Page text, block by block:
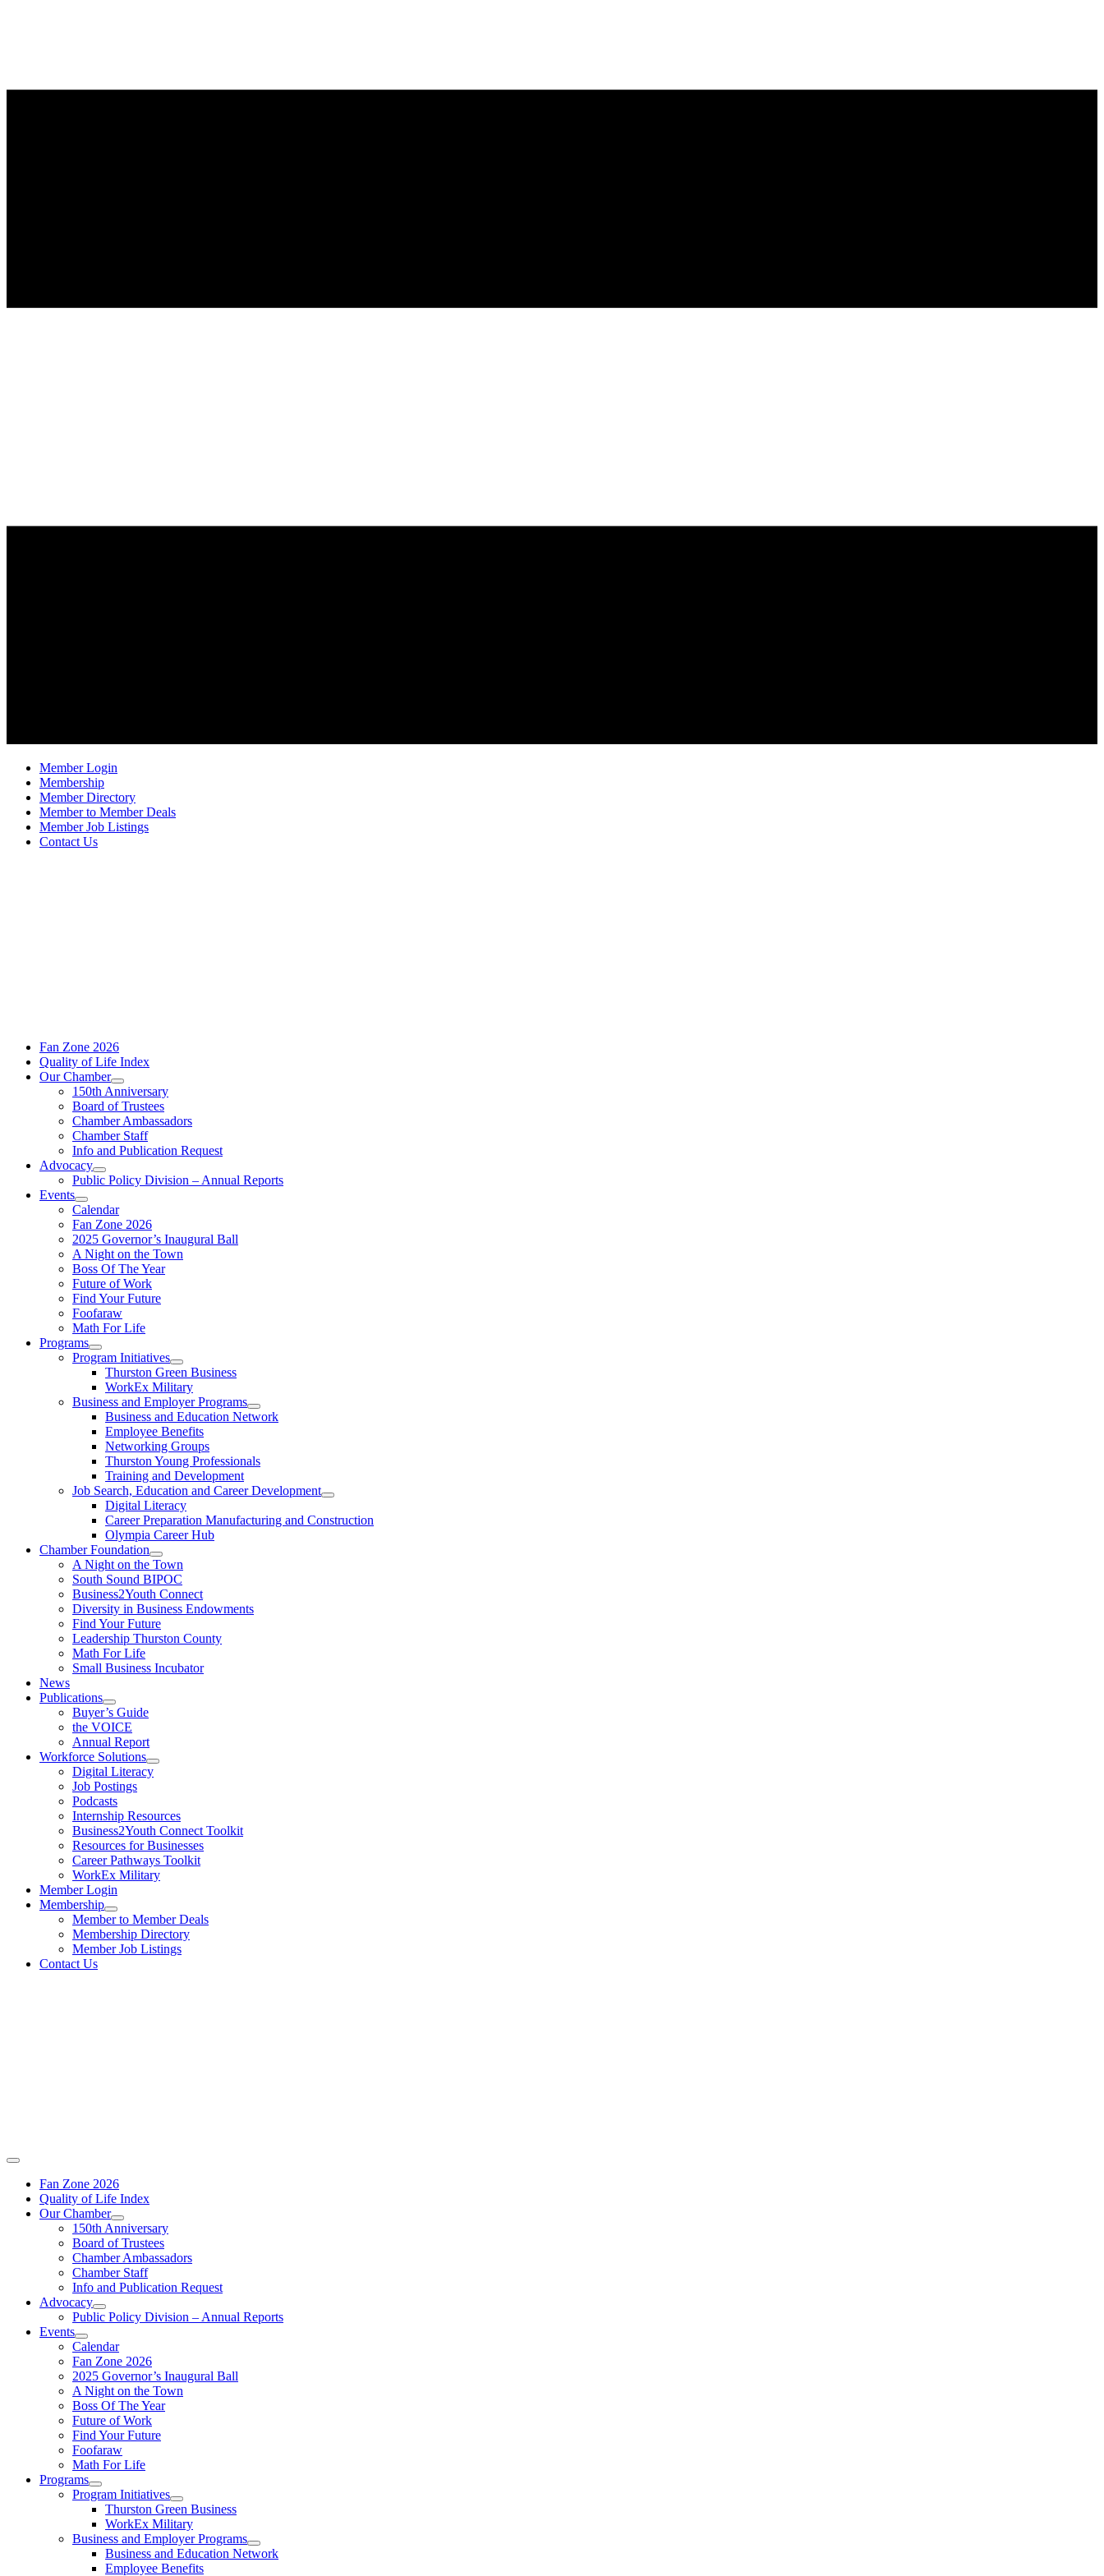
Member Login
Membership
Member Directory
Member to Member Deals
Member Job Listings
Contact Us
Fan Zone 2026
Quality of Life Index
Our Chamber
150th Anniversary
Board of Trustees
Chamber Ambassadors
Chamber Staff
Info and Publication Request
Advocacy
Public Policy Division – Annual Reports
Events
Calendar
Fan Zone 2026
2025 Governor’s Inaugural Ball
A Night on the Town
Boss Of The Year
Future of Work
Find Your Future
Foofaraw
Math For Life
Programs
Program Initiatives
Thurston Green Business
WorkEx Military
Business and Employer Programs
Business and Education Network
Employee Benefits
Networking Groups
Thurston Young Professionals
Training and Development
Job Search, Education and Career Development
Digital Literacy
Career Preparation Manufacturing and Construction
Olympia Career Hub
Chamber Foundation
A Night on the Town
South Sound BIPOC
Business2Youth Connect
Diversity in Business Endowments
Find Your Future
Leadership Thurston County
Math For Life
Small Business Incubator
News
Publications
Buyer’s Guide
the VOICE
Annual Report
Workforce Solutions
Digital Literacy
Job Postings
Podcasts
Internship Resources
Business2Youth Connect Toolkit
Resources for Businesses
Career Pathways Toolkit
WorkEx Military
Member Login
Membership
Member to Member Deals
Membership Directory
Member Job Listings
Contact Us
Fan Zone 2026
Quality of Life Index
Our Chamber
150th Anniversary
Board of Trustees
Chamber Ambassadors
Chamber Staff
Info and Publication Request
Advocacy
Public Policy Division – Annual Reports
Events
Calendar
Fan Zone 2026
2025 Governor’s Inaugural Ball
A Night on the Town
Boss Of The Year
Future of Work
Find Your Future
Foofaraw
Math For Life
Programs
Program Initiatives
Thurston Green Business
WorkEx Military
Business and Employer Programs
Business and Education Network
Employee Benefits